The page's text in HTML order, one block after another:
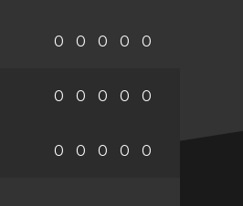
0 0 0 0 0
0 0 0 0 0
0 0 0 0 0